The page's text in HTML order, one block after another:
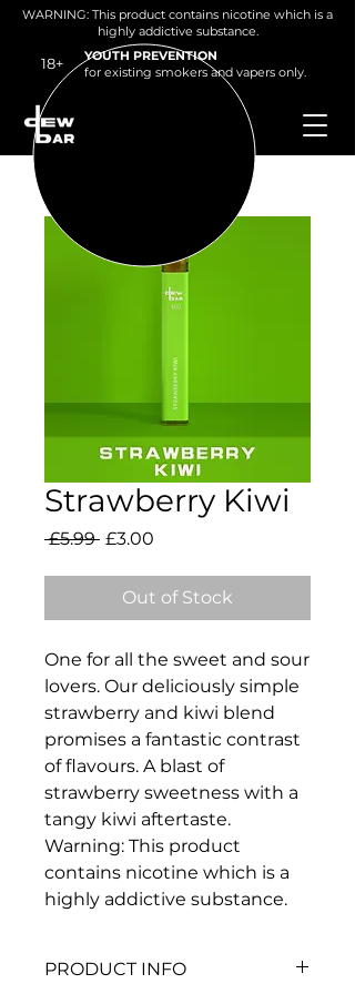
WARNING: This product contains nicotine which is a
highly addictive substance.
18+
YOUTH PREVENTION
for existing smokers and vapers only.
Strawberry Kiwi
£5.99 Regular
£3.00
Out of Stock
One for all the sweet and sour
lovers. Our deliciously simple
strawberry and kiwi blend
promises a fantastic contrast
of flavours. A blast of
strawberry sweetness with a
tangy kiwi aftertaste.
Warning: This product
contains nicotine which is a
highly addictive substance.
PRODUCT INFO